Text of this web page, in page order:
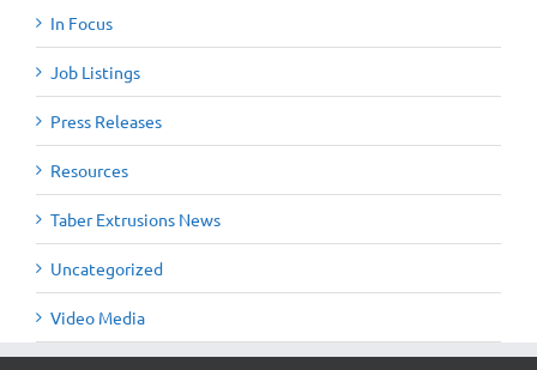
In Focus
Job Listings
Press Releases
Resources
Taber Extrusions News
Uncategorized
Video Media